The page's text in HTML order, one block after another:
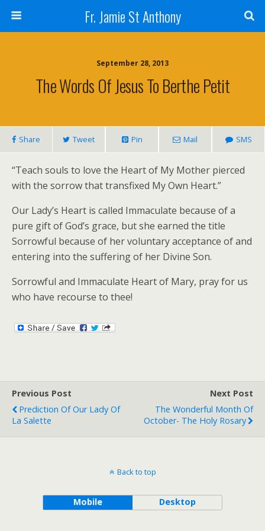
Fr. Jamie St Anthony
September 28, 2013
The Words Of Jesus To Berthe Petit
Share Tweet Pin Mail SMS
“Teach souls to love the Heart of My Mother pierced
with the sorrow that transfixed My Own Heart.”
Our Lady’s Heart is called Immaculate because of a
pure gift of God’s grace, but she earned the title
Sorrowful because of her voluntary acceptance of and
entering into the suffering of her Divine Son.
Sorrowful and Immaculate Heart of Mary, pray for us
who have recourse to thee!
Previous Post
Prediction Of Our Lady Of
La Salette
Next Post
The Wonderful Month Of
October- The Holy Rosary
Back to top
Mobile Desktop